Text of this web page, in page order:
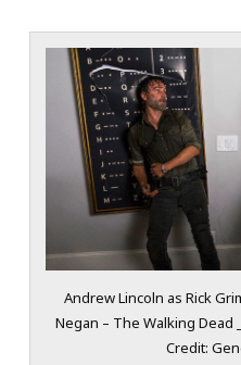
Andrew Lincoln as Rick
Negan – The Walking Dead
Credit: